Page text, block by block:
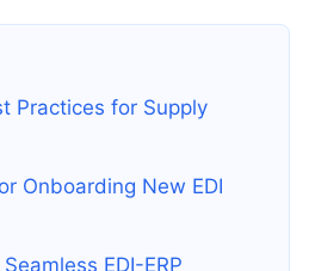
Practices for Supply
Onboarding New EDI
EDI-ERP